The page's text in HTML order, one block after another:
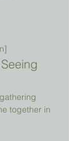
together in